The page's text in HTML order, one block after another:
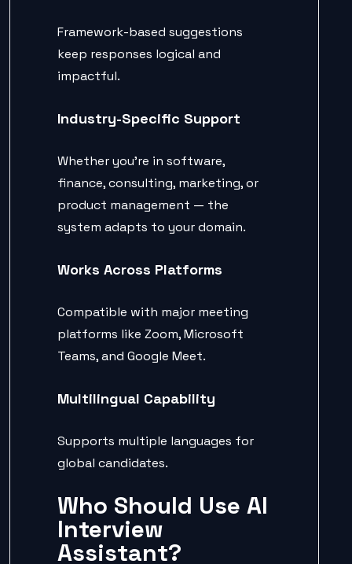
Framework-based suggestions
keep responses logical and
impactful.
Industry-Specific Support
Whether you’re in software,
finance, consulting, marketing, or
product management — the
system adapts to your domain.
Works Across Platforms
Compatible with major meeting
platforms like Zoom, Microsoft
Teams, and Google Meet.
Multilingual Capability
Supports multiple languages for
global candidates.
Who Should Use AI
Interview
Assistant?